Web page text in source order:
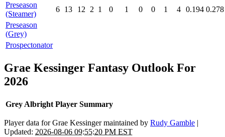
Preseason
(Steamer)
6 13 12 2 1 0 1 0 0 1 4 0.194 0.278
Preseason
(Grey)
Prospectonator
Grae Kessinger Fantasy Outlook For
2026
Grey Albright Player Summary
Player data for Grae Kessinger maintained by Rudy Gamble |
Updated: 2026-08-06 09:55:20 PM EST